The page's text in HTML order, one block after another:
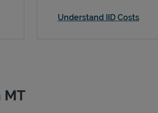
Understand IID Costs
MT